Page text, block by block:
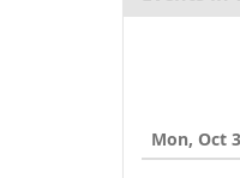
Mon, Oct